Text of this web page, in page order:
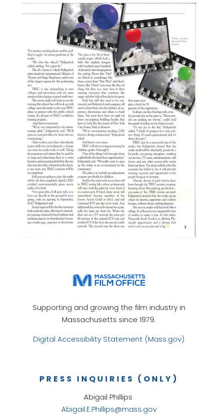
Supporting and growing the film industry in
Massachusetts since 1979.
Digital Accessibility Statement (Mass.gov)
PRESS INQUIRIES (ONLY)
Abigail Phillips
Abigail.E.Phillips@mass.gov